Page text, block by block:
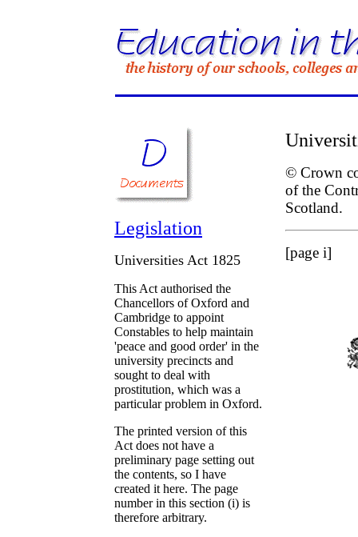
Legislation
Universities Act 1825
This Act authorised the
Chancellors of Oxford and
Cambridge to appoint
Constables to help maintain
'peace and good order' in the
university precincts and
sought to deal with
prostitution, which was a
particular problem in Oxford.
The printed version of this
Act does not have a
preliminary page setting out
the contents, so I have
created it here. The page
number in this section (i) is
therefore arbitrary.
© Crown
of the
Scotland.
[page i]